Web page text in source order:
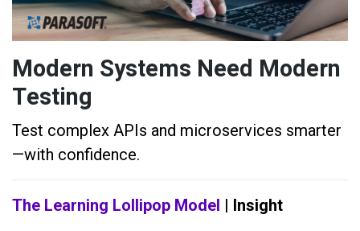
Modern Systems Need Modern
Testing
Test complex APIs and microservices smarter
—with confidence.
The Learning Lollipop Model | Insight